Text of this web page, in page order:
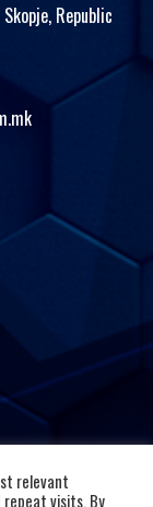
Republic
relevant
visits. By